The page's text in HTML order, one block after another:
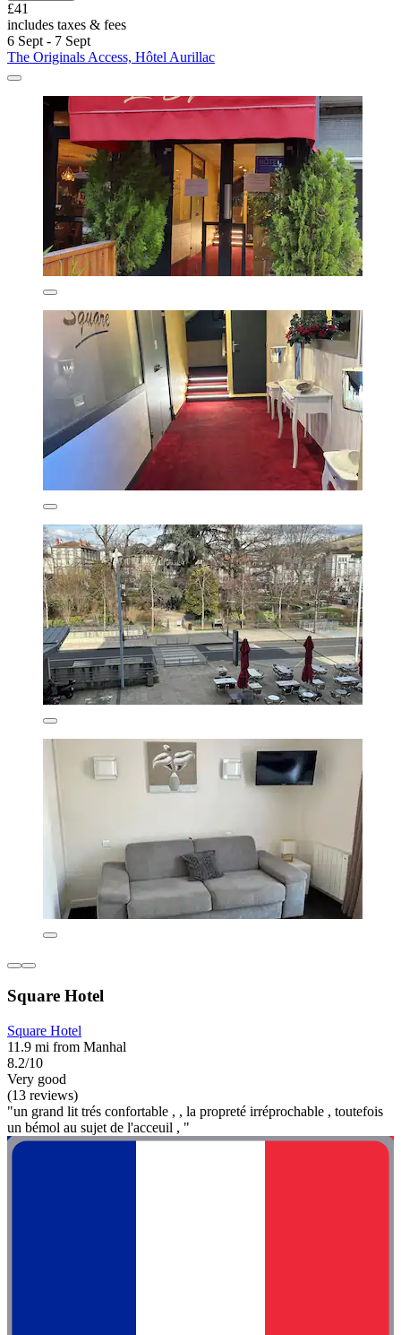
£41
includes taxes & fees
6 Sept - 7 Sept
The Originals Access, Hôtel Aurillac
Square Hotel
Square Hotel
11.9 mi from Manhal
8.2/10
Very good
(13 reviews)
"un grand lit trés confortable , , la propreté irréprochable , toutefois
un bémol au sujet de l'acceuil , "